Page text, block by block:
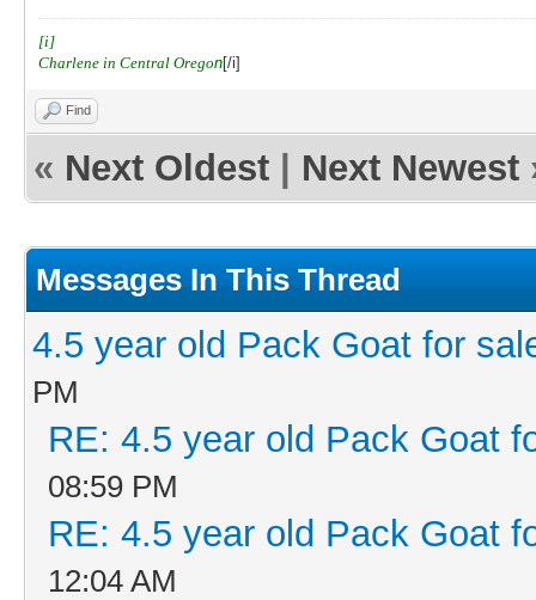
[i]
Charlene in Central Oregon[/i]
Find
« Next Oldest Next Newest
Messages In This Thread
4.5 year old Pack Goat for
PM
RE: 4.5 year old Pack Goat
08:59 PM
RE: 4.5 year old Pack Goat
12:04 AM